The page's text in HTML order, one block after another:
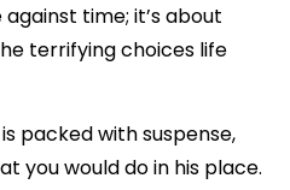
time; it’s about
terrifying choices life
packed with suspense,
you would do in his place.